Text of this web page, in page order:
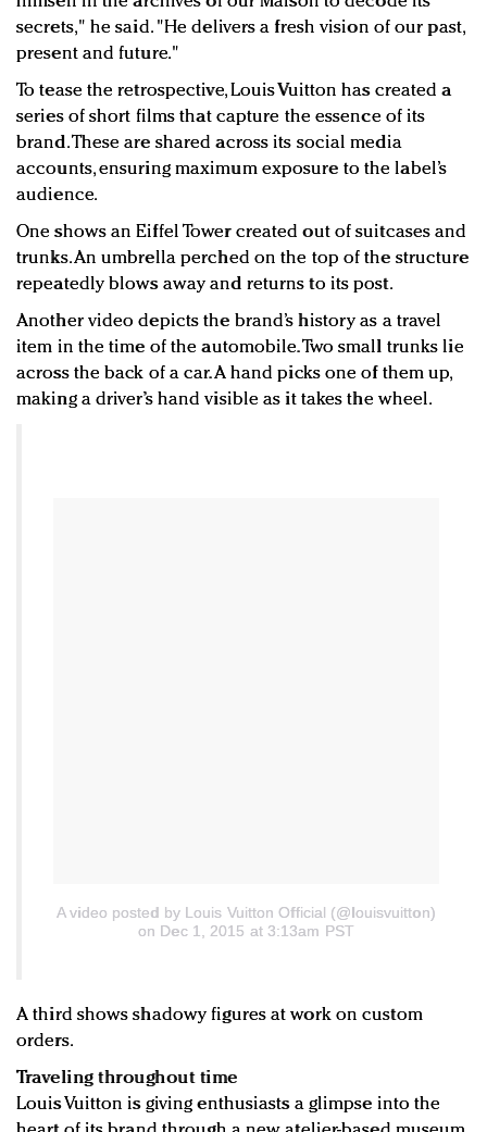
secrets," he said. "He delivers a fresh vision of our past,
present and future."
To tease the retrospective, Louis Vuitton has created a
series of short films that capture the essence of its
brand. These are shared across its social media
accounts, ensuring maximum exposure to the label’s
audience.
One shows an Eiffel Tower created out of suitcases and
trunks. An umbrella perched on the top of the structure
repeatedly blows away and returns to its post.
Another video depicts the brand’s history as a travel
item in the time of the automobile. Two small trunks lie
across the back of a car. A hand picks one of them up,
making a driver’s hand visible as it takes the wheel.
A video posted by Louis Vuitton Official (@louisvuitton)
on Dec 1, 2015 at 3:13am PST
A third shows shadowy figures at work on custom
orders.
Traveling throughout time
Louis Vuitton is giving enthusiasts a glimpse into the